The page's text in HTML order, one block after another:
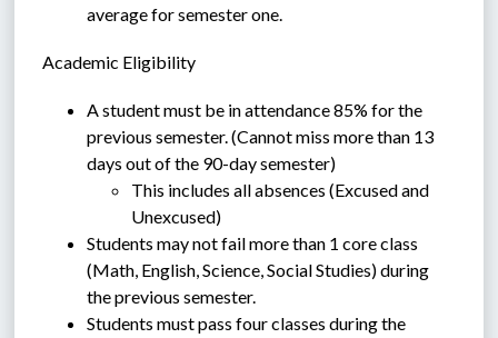
average for semester one.
Academic Eligibility
A student must be in attendance 85% for the
previous semester. (Cannot miss more than 13
days out of the 90-day semester)
This includes all absences (Excused and
Unexcused)
Students may not fail more than 1 core class
(Math, English, Science, Social Studies) during
the previous semester.
Students must pass four classes during the